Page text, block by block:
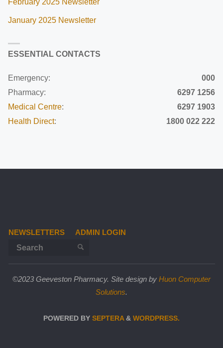
January 2025 Newsletter
ESSENTIAL CONTACTS
Emergency:
000
Pharmacy:
6297 1256
Medical Centre:
6297 1903
Health Direct: 1800 022 222
NEWSLETTERS ADMIN LOGIN
SEARCH
©2023 Geeveston Pharmacy. Site design by Huon Computer
Solutions.
POWERED BY SEPTERA& WORDPRESS.